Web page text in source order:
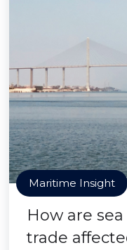
Maritime Insight
How are
trade